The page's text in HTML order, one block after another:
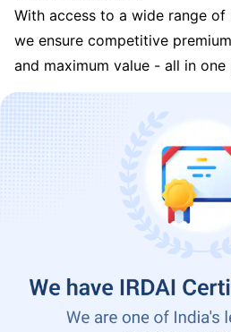
With access to a wide range of
we ensure competitive
and maximum value - all in one